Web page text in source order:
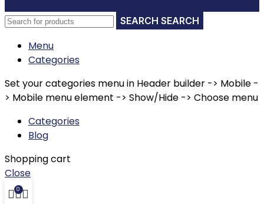
SEARCH
Menu
Categories
Set your categories menu in Header builder -> Mobile -
> Mobile menu element -> Show/Hide -> Choose menu
Categories
Blog
Shopping cart
Close
0